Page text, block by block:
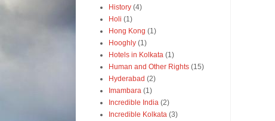
History (4)
Holi (1)
Hong Kong (1)
Hooghly (1)
Hotels in Kolkata (1)
Human and Other Rights (15)
Hyderabad (2)
Imambara (1)
Incredible India (2)
Incredible Kolkata (3)